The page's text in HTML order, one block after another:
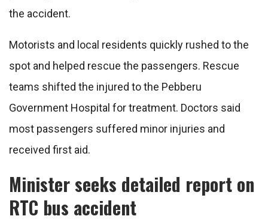
the accident.
Motorists and local residents quickly rushed to the
spot and helped rescue the passengers. Rescue
teams shifted the injured to the Pebberu
Government Hospital for treatment. Doctors said
most passengers suffered minor injuries and
received first aid.
Minister seeks detailed report on
RTC bus accident